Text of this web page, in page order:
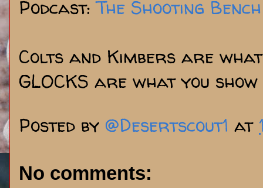
Podcast:The Shooting Bench
Colts and Kimbers are
GLOCKS are what you
Posted by @Desertscout1 at
No comments: